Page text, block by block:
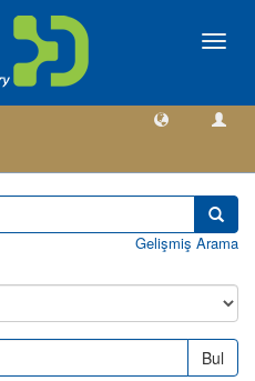
Geçiş
Gelişmiş Arama
Bul